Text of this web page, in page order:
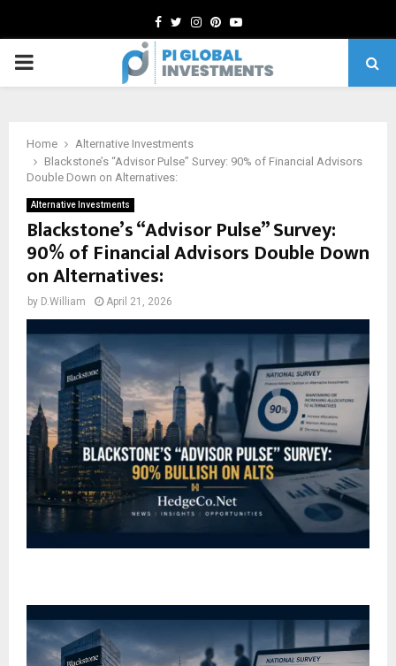
Facebook
TwitterInstagram
Pinterest
Youtube
PRIMARY
Home
Alternative Investments
Blackstone’s “Advisor Pulse” Survey: 90% of Financial Advisors
Double Down on Alternatives:
Alternative Investments
Blackstone’s “Advisor Pulse” Survey:
90% of Financial Advisors Double Down
on Alternatives:
by D.William April 21, 2026